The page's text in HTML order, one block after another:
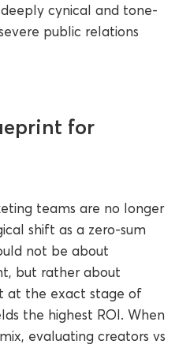
deeply cynical and tone-
public relations
for
teams are no longer
shift as a zero-sum
not be about
but rather about
at the exact stage of
the highest ROI. When
evaluating creators vs